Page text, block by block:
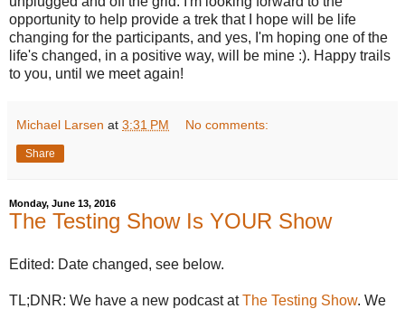
opportunity to help provide a trek that I hope will be life
changing for the participants, and yes, I'm hoping one of the
life's changed, in a positive way, will be mine :). Happy trails
to you, until we meet again!
Michael Larsen at 3:31 PM No comments:
Share
Monday, June 13, 2016
The Testing Show Is YOUR Show
Edited: Date changed, see below.
TL;DNR: We have a new podcast atThe Testing Show. We